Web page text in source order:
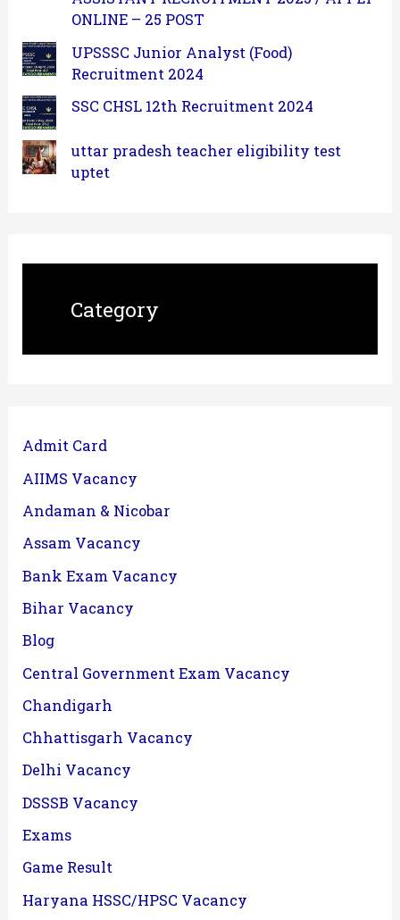
ONLINE – 25 POST
UPSSSC Junior Analyst (Food)
Recruitment 2024
SSC CHSL 12th Recruitment 2024
uttar pradesh teacher eligibility test
uptet
Category
Admit Card
AIIMS Vacancy
Andaman & Nicobar
Assam Vacancy
Bank Exam Vacancy
Bihar Vacancy
Blog
Central Government Exam Vacancy
Chandigarh
Chhattisgarh Vacancy
Delhi Vacancy
DSSSB Vacancy
Exams
Game Result
Haryana HSSC/HPSC Vacancy